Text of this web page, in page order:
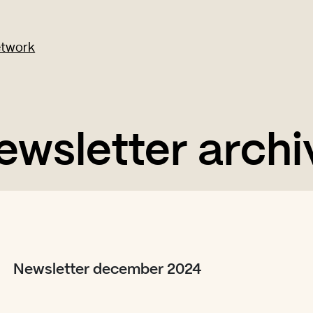
Newsletter december 2024